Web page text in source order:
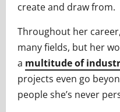
create and draw from.
Throughout her
many fields, but her
a multitude of
projects even go
people she’s never